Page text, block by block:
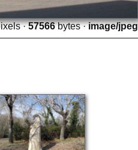
·57566bytes ·image/jpeg